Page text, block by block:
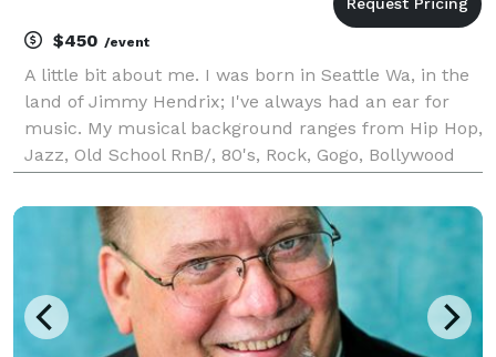
$450 /event
A little bit about me. I was born in Seattle Wa, in the
land of Jimmy Hendrix; I've always had an ear for
music. My musical background ranges from Hip Hop,
Jazz, Old School RnB/, 80's, Rock, Gogo, Bollywood
brought me center stage as a DJ. My stage